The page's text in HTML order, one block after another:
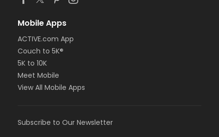
Mobile Apps
ACTIVE.com App
Couch to 5K®
5K to 10K
Meet Mobile
View All Mobile Apps
Subscribe to Our Newsletter